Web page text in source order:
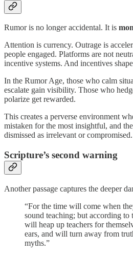
Rumor is no longer accidental. It is
Attention is currency. Outrage is
people engaged. Platforms are not
incentive systems. And incentives
In the Rumor Age, those who calm
escalate gain visibility. Those who
polarize get rewarded.
This creates a perverse environment
mistaken for the most insightful, and
dismissed as irrelevant or compromised.
Scripture’s second warning
Another passage captures the deeper
“For the time will come when
sound teaching; but according to
will heap up teachers for
ears, and will turn away from
myths.”